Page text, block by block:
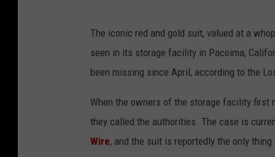
The iconic red and gold suit, valued at a
seen in its storage facility in Pacoima,
been missing since April, according to the
When the owners of the storage facility first
they called the authorities. The case is
Wire, and the suit is reportedly the only